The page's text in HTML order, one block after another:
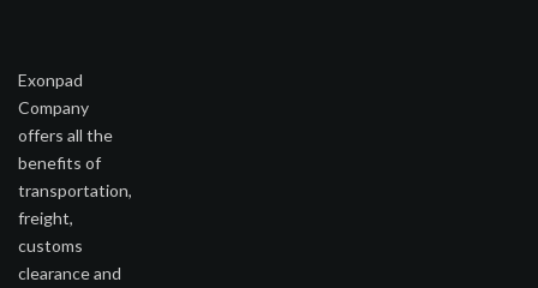
Exonpad
Company
offers all the
benefits of
transportation,
freight,
customs
clearance and